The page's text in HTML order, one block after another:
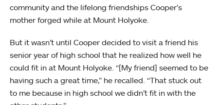
community and the lifelong friendships Cooper’s
mother forged while at Mount Holyoke.
But it wasn’t until Cooper decided to visit a friend his
senior year of high school that he realized how well he
could fit in at Mount Holyoke. “[My friend] seemed to be
having such a great time,” he recalled. “That stuck out
to me because in high school we didn’t fit in with the